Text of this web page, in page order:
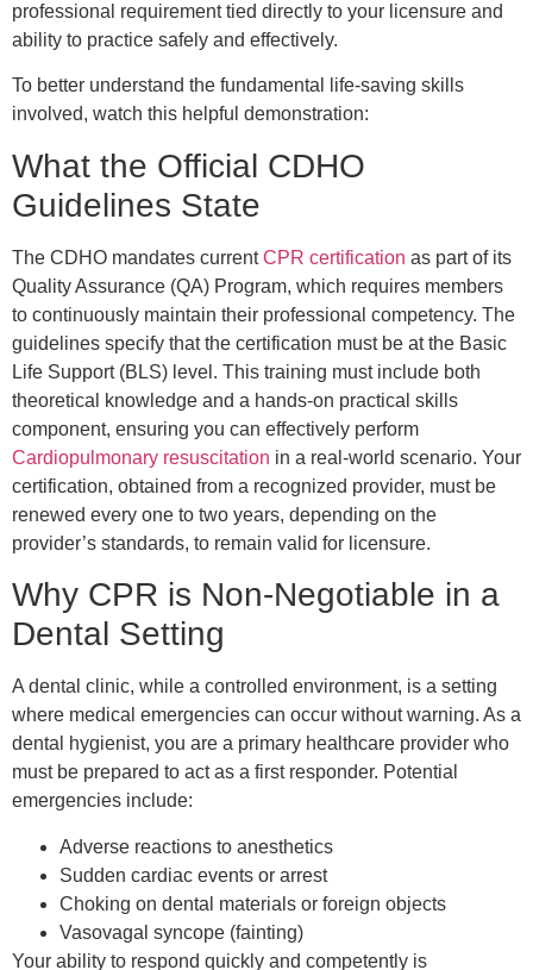
professional requirement tied directly to your licensure and
ability to practice safely and effectively.
To better understand the fundamental life-saving skills
involved, watch this helpful demonstration:
What the Official CDHO
Guidelines State
The CDHO mandates currentCPR certification as part of its
Quality Assurance (QA) Program, which requires members
to continuously maintain their professional competency. The
guidelines specify that the certification must be at the Basic
Life Support (BLS) level. This training must include both
theoretical knowledge and a hands-on practical skills
component, ensuring you can effectively perform
Cardiopulmonary resuscitation in a real-world scenario. Your
certification, obtained from a recognized provider, must be
renewed every one to two years, depending on the
provider’s standards, to remain valid for licensure.
Why CPR is Non-Negotiable in a
Dental Setting
A dental clinic, while a controlled environment, is a setting
where medical emergencies can occur without warning. As a
dental hygienist, you are a primary healthcare provider who
must be prepared to act as a first responder. Potential
emergencies include:
Adverse reactions to anesthetics
Sudden cardiac events or arrest
Choking on dental materials or foreign objects
Vasovagal syncope (fainting)
Your ability to respond quickly and competently is